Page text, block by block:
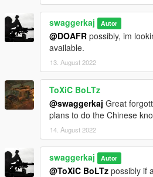
swaggerkaj Autor
@DOAFR possibly, im
available.
13. August 2022
ToXiC BoLTz
@swaggerkaj Great
plans to do the Chinese
14. August 2022
swaggerkaj Autor
@ToXiC BoLTz possibly if